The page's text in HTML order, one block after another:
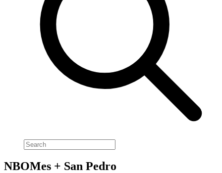
NBOMes + San Pedro